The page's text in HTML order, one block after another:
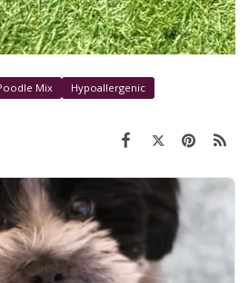
Mix
Hypoallergenic